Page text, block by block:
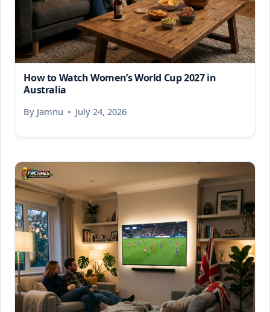
How to Watch Women’s World Cup 2027 in
Australia
By Jamnu July 24, 2026